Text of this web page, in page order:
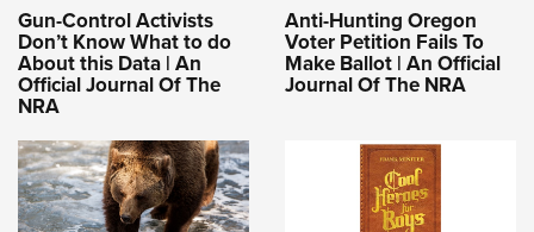
Gun-Control Activists
Don’t Know What to do
About this Data | An
Official Journal Of The
NRA
Anti-Hunting Oregon
Voter Petition Fails To
Make Ballot | An Official
Journal Of The NRA